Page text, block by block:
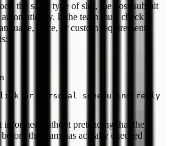
the same type of slot, the post-submit
If the team must check
price, or custom requirements
link or personal scheduling reply
informed without pretending that the
the team has actually checked it.